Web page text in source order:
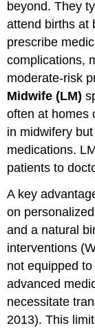
beyond. They
attend births at
prescribe
complications,
moderate-risk
Midwife (LM)
often at homes
in midwifery
medications.
patients to
A key
on
and a natural
interventions
not equipped
advanced
necessitate
2013). This